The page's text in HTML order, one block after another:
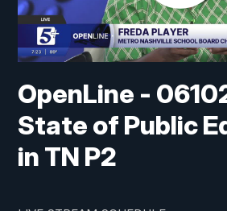
OpenLine -
State of Public
in TN P2